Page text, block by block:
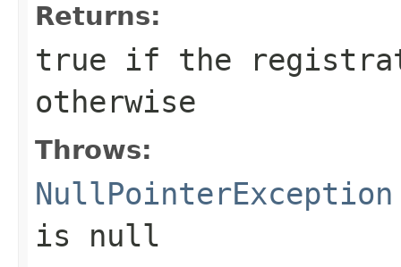
Returns:
true if the
otherwise
Throws:
NullPointerException
is null